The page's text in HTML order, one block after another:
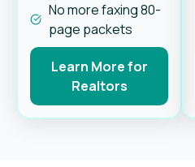
No more faxing 80-
page packets
Learn More for
Realtors